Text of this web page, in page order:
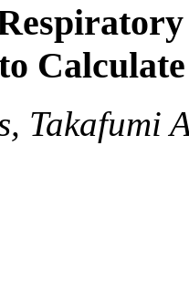
Takafumi